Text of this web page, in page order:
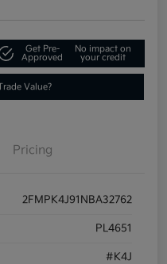
Get Pre-
Approved
No impact on
your credit
Value?
Pricing
2FMPK4J91NBA32762
PL4651
#K4J